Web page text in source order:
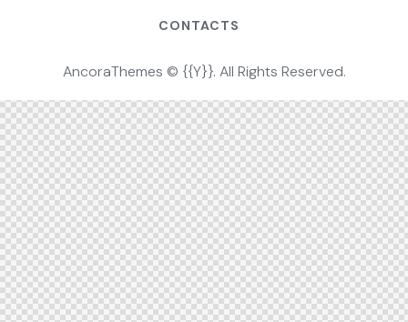
CONTACTS
AncoraThemes © {{Y}}. All Rights Reserved.